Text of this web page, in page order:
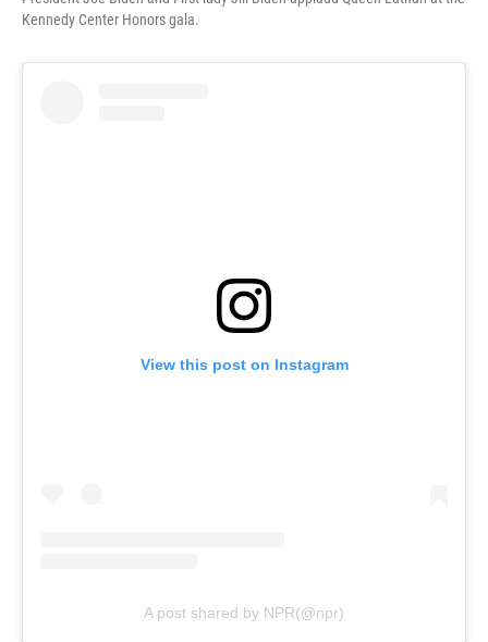
Kennedy Center Honors gala.
View this post on Instagram
A post shared by NPR(@npr)